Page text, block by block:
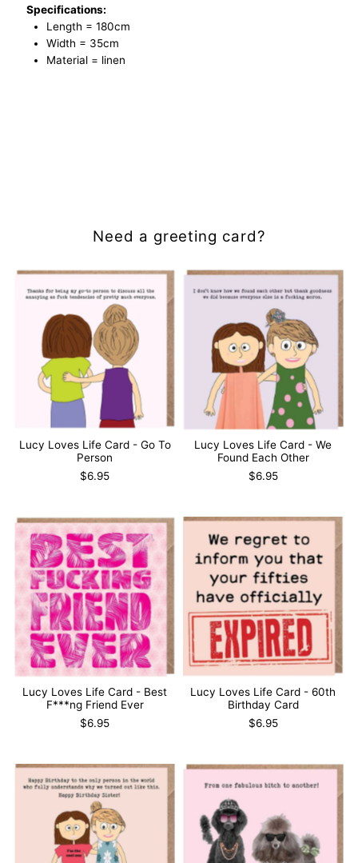
-
Gold
Specifications:
Length = 180cm
Width = 35cm
Material = linen
Need a greeting card?
Lucy Loves Life Card - Go To
Person
$6.95
Lucy Loves Life Card - We
Found Each Other
$6.95
Lucy Loves Life Card - Best
F***ng Friend Ever
$6.95
Lucy Loves Life Card - 60th
Birthday Card
$6.95